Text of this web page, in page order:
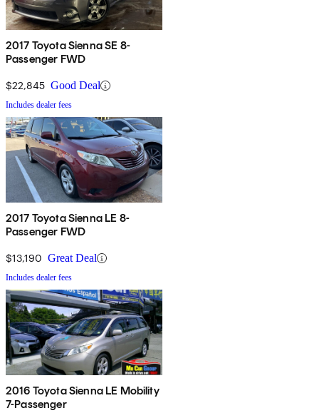
2017 Toyota Sienna SE 8-
Passenger FWD
$22,845 Good Deal
Includes dealer fees
2017 Toyota Sienna LE 8-
Passenger FWD
$13,190 Great Deal
Includes dealer fees
2016 Toyota Sienna LE Mobility
7-Passenger